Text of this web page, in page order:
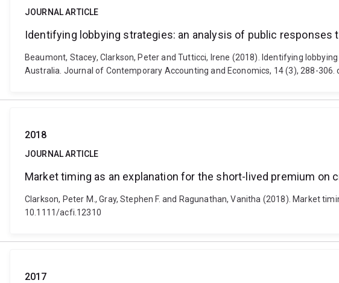
JOURNAL ARTICLE
Identifying lobbying strategies: an analysis of public
Beaumont, Stacey, Clarkson, Peter and Tutticci, Irene (2018). Identifying
Australia. Journal of Contemporary Accounting and Economics, 14 (3), 288-306.
2018
JOURNAL ARTICLE
Market timing as an explanation for the short-lived premium on
Clarkson, Peter M., Gray, Stephen F. and Ragunathan, Vanitha (2018). Market
10.1111/acfi.12310
2017